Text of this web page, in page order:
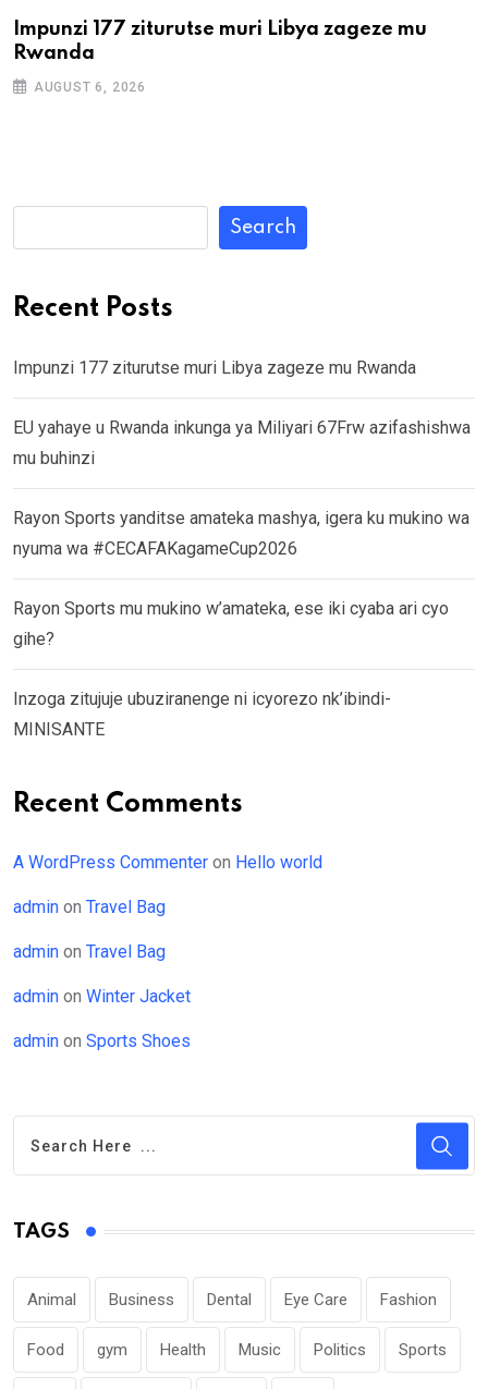
Impunzi 177 ziturutse muri Libya zageze mu
Rwanda
AUGUST 6, 2026
Search
Recent Posts
Impunzi 177 ziturutse muri Libya zageze mu Rwanda
EU yahaye u Rwanda inkunga ya Miliyari 67Frw azifashishwa
mu buhinzi
Rayon Sports yanditse amateka mashya, igera ku mukino wa
nyuma wa #CECAFAKagameCup2026
Rayon Sports mu mukino w’amateka, ese iki cyaba ari cyo
gihe?
Inzoga zitujuje ubuziranenge ni icyorezo nk’ibindi-
MINISANTE
Recent Comments
A WordPress Commenter on Hello world
admin on Travel Bag
admin on Travel Bag
admin on Winter Jacket
admin on Sports Shoes
TAGS
Animal Business Dental Eye Care Fashion
Food gym Health Music Politics Sports